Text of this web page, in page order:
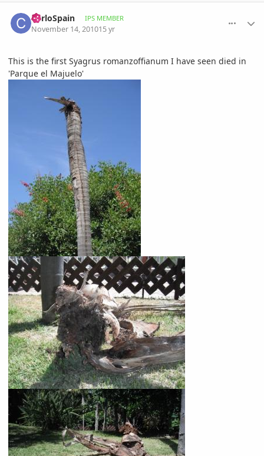
CarloSpain IPS MEMBER
November 14, 201015 yr
This is the first Syagrus romanzoffianum I have seen died in
'Parque el Majuelo'